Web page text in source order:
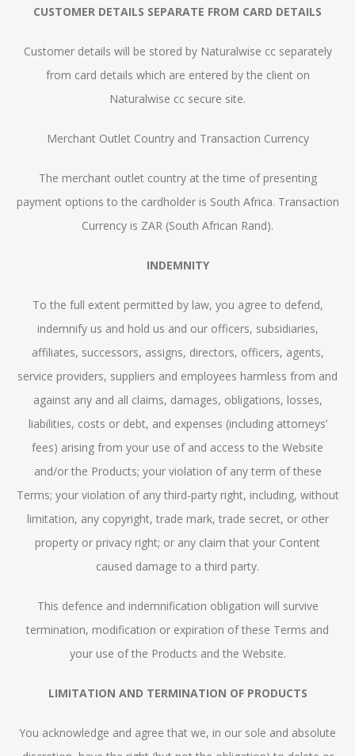
CUSTOMER DETAILS SEPARATE FROM CARD DETAILS
Customer details will be stored by Naturalwise cc separately
from card details which are entered by the client on
Naturalwise cc secure site.
Merchant Outlet Country and Transaction Currency
The merchant outlet country at the time of presenting
payment options to the cardholder is South Africa. Transaction
Currency is ZAR (South African Rand).
INDEMNITY
To the full extent permitted by law, you agree to defend,
indemnify us and hold us and our officers, subsidiaries,
affiliates, successors, assigns, directors, officers, agents,
service providers, suppliers and employees harmless from and
against any and all claims, damages, obligations, losses,
liabilities, costs or debt, and expenses (including attorneys’
fees) arising from your use of and access to the Website
and/or the Products; your violation of any term of these
Terms; your violation of any third-party right, including, without
limitation, any copyright, trade mark, trade secret, or other
property or privacy right; or any claim that your Content
caused damage to a third party.
This defence and indemnification obligation will survive
termination, modification or expiration of these Terms and
your use of the Products and the Website.
LIMITATION AND TERMINATION OF PRODUCTS
You acknowledge and agree that we, in our sole and absolute